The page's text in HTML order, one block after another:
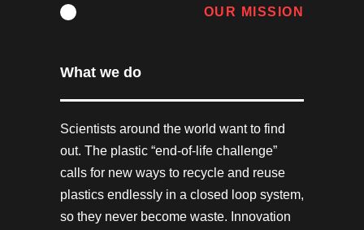
What we do
Scientists around the world want to find
out. The plastic “end-of-life challenge”
calls for new ways to recycle and reuse
plastics endlessly in a closed loop system,
so they never become waste. Innovation
OUR MISSION